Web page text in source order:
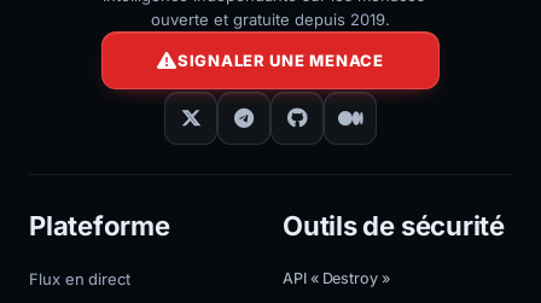
ouverte et gratuite depuis 2019.
SIGNALER UNE MENACE
Plateforme
Flux en direct
Outils de sécurité
API « Destroy »